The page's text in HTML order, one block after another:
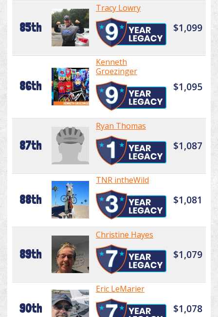
85th
Tracy Lowry
$1,099
86th
Kenneth
Groezinger
$1,095
87th
Ryan Thomas
$1,087
88th
TNR intheWild
$1,081
89th
Christine Hayes
$1,079
90th
Eric LeMarier
$1,078